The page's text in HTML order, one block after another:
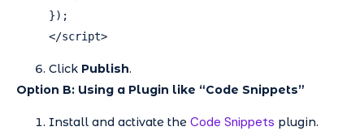
});
</script>
Click Publish.
Option B: Using a Plugin like “Code Snippets”
Install and activate the Code Snippets plugin.